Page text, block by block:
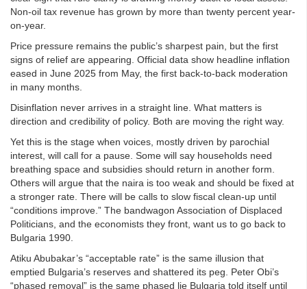
Non-oil tax revenue has grown by more than twenty percent year-
on-year.
Price pressure remains the public’s sharpest pain, but the first
signs of relief are appearing. Official data show headline inflation
eased in June 2025 from May, the first back‑to‑back moderation
in many months.
Disinflation never arrives in a straight line. What matters is
direction and credibility of policy. Both are moving the right way.
Yet this is the stage when voices, mostly driven by parochial
interest, will call for a pause. Some will say households need
breathing space and subsidies should return in another form.
Others will argue that the naira is too weak and should be fixed at
a stronger rate. There will be calls to slow fiscal clean-up until
“conditions improve.” The bandwagon Association of Displaced
Politicians, and the economists they front, want us to go back to
Bulgaria 1990.
Atiku Abubakar’s “acceptable rate” is the same illusion that
emptied Bulgaria’s reserves and shattered its peg. Peter Obi’s
“phased removal” is the same phased lie Bulgaria told itself until